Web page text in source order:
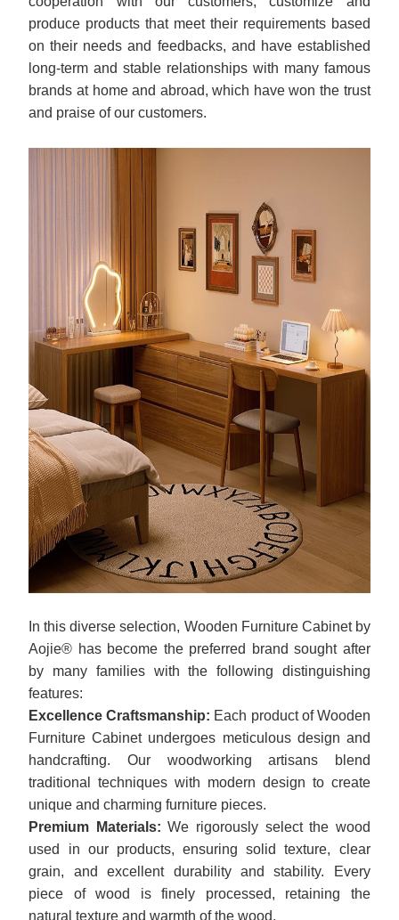
produce products that meet their requirements based
on their needs and feedbacks, and have established
long-term and stable relationships with many famous
brands at home and abroad, which have won the trust
and praise of our customers.
In this diverse selection, Wooden Furniture Cabinet by
Aojie® has become the preferred brand sought after
by many families with the following distinguishing
features:
Excellence Craftsmanship: Each product of Wooden
Furniture Cabinet undergoes meticulous design and
handcrafting. Our woodworking artisans blend
traditional techniques with modern design to create
unique and charming furniture pieces.
Premium Materials:We rigorously select the wood
used in our products, ensuring solid texture, clear
grain, and excellent durability and stability. Every
piece of wood is finely processed, retaining the
natural texture and warmth of the wood.